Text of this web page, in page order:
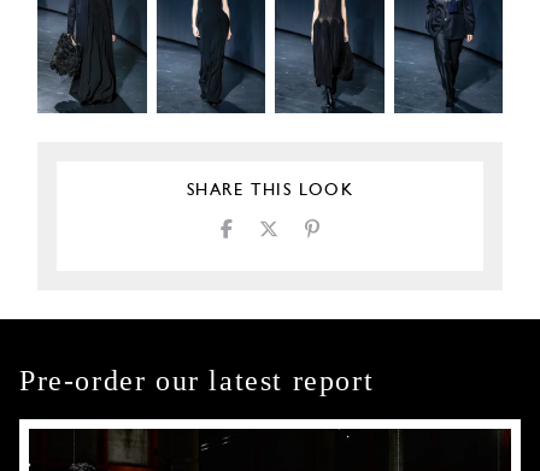
SHARE THIS LOOK
Pre-order our latest report